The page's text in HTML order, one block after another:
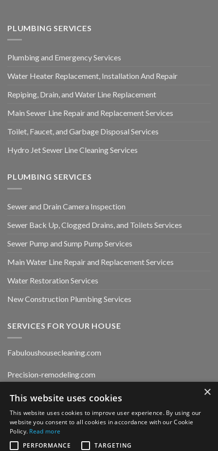
PLUMBING SERVICES
Plumbing and Emergency Services
Water Heater Replacement, Installation And Repair
Repiping, Drain, and Water Line Replacement
Main Sewer Line Repair and Replacement Services
Toilet, Faucet, and Garbage Disposal Services
Hydro Jet Sewer Line Cleaning Services
PLUMBING SERVICES
Sewer and Drain Camera Inspection
Sewer Back Up, Clogged Drains, and Toilets Services
Sewer Pump and Sump Pump Services
Main Water Line Repair and Replacement Services
Water Restoration Services
New Construction Plumbing Services
SERVICES FOR YOUR HOUSE
Fabuloushousecleaning.com
Precision-remodeling.com
Moldwaterfirerestoration.com
Privacy Policy
×
This website uses cookies
This website uses cookies to improve user experience. By using our
website you consent to all cookies in accordance with our Cookie
Policy. Read more
PERFORMANCE
TARGETING